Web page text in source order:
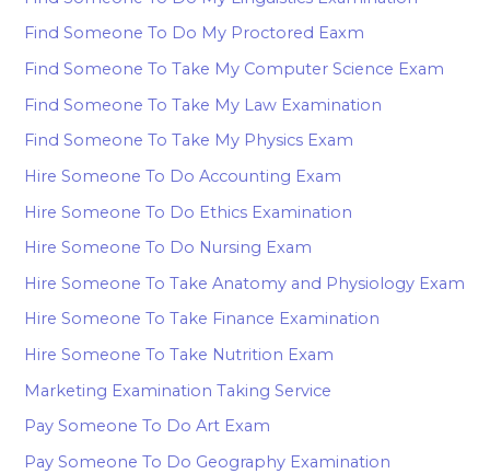
Find Someone To Do My Proctored Eaxm
Find Someone To Take My Computer Science Exam
Find Someone To Take My Law Examination
Find Someone To Take My Physics Exam
Hire Someone To Do Accounting Exam
Hire Someone To Do Ethics Examination
Hire Someone To Do Nursing Exam
Hire Someone To Take Anatomy and Physiology Exam
Hire Someone To Take Finance Examination
Hire Someone To Take Nutrition Exam
Marketing Examination Taking Service
Pay Someone To Do Art Exam
Pay Someone To Do Geography Examination